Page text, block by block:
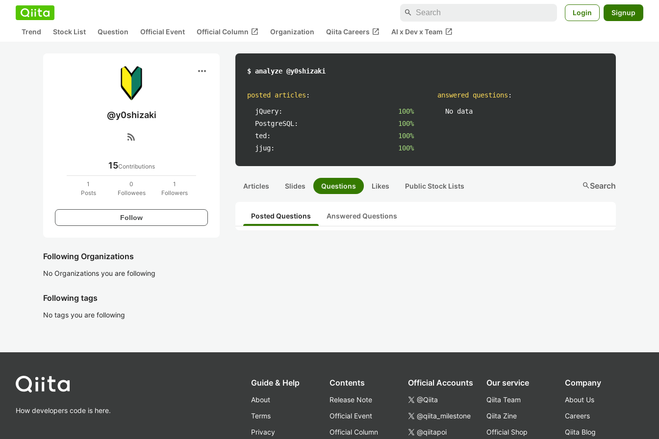
search Login Signup
Trend Stock List Question Official Event Official Column open_in_new Organization Qiita Careers open_in_new AI x Dev x Team open_in_new
more_horiz
@y0shizaki
rss_feed
15Contributions
1
Posts
0
Followees
1
Followers
Follow
Following Organizations
No Organizations you are following
Following tags
No tags you are following
$ analyze @y0shizaki
posted articles :
jQuery:
100%
PostgreSQL:
100%
ted:
100%
jjug:
100%
answered questions :
No data
Articles Slides Questions Likes Public Stock Lists searchSearch
Posted Questions Answered Questions
How developers code is here.
Guide & Help
About
Terms
Privacy
Contents
Release Note
Official Event
Official Column
Official Accounts
@Qiita
@qiita_milestone
@qiitapoi
Our service
Qiita Team
Qiita Zine
Official Shop
Company
About Us
Careers
Qiita Blog